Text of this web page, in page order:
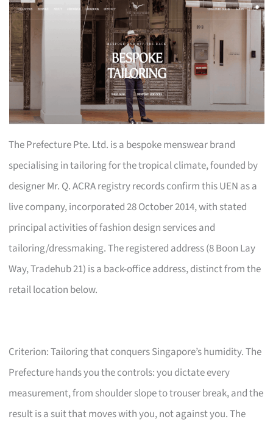
The Prefecture Pte. Ltd. is a bespoke menswear brand
specialising in tailoring for the tropical climate, founded by
designer Mr. Q. ACRA registry records confirm this UEN as a
live company, incorporated 28 October 2014, with stated
principal activities of fashion design services and
tailoring/dressmaking. The registered address (8 Boon Lay
Way, Tradehub 21) is a back-office address, distinct from the
retail location below.
Criterion: Tailoring that conquers Singapore’s humidity. The
Prefecture hands you the controls: you dictate every
measurement, from shoulder slope to trouser break, and the
result is a suit that moves with you, not against you. The